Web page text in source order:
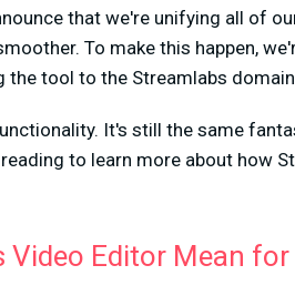
that we're unifying all of
To make this happen,
the tool to the Streamlabs
It's still the same
to learn more about how
Editor Mean for